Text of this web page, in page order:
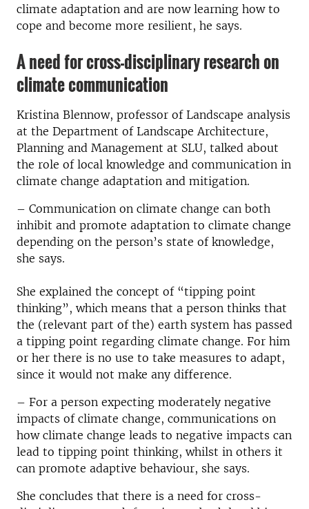
climate adaptation and are now learning how to
cope and become more resilient, he says.
A need for cross-disciplinary research on
climate communication
Kristina Blennow, professor of Landscape analysis
at the Department of Landscape Architecture,
Planning and Management at SLU, talked about
the role of local knowledge and communication in
climate change adaptation and mitigation.
– Communication on climate change can both
inhibit and promote adaptation to climate change
depending on the person’s state of knowledge,
she says.
She explained the concept of “tipping point
thinking”, which means that a person thinks that
the (relevant part of the) earth system has passed
a tipping point regarding climate change. For him
or her there is no use to take measures to adapt,
since it would not make any difference.
– For a person expecting moderately negative
impacts of climate change, communications on
how climate change leads to negative impacts can
lead to tipping point thinking, whilst in others it
can promote adaptive behaviour, she says.
She concludes that there is a need for cross-